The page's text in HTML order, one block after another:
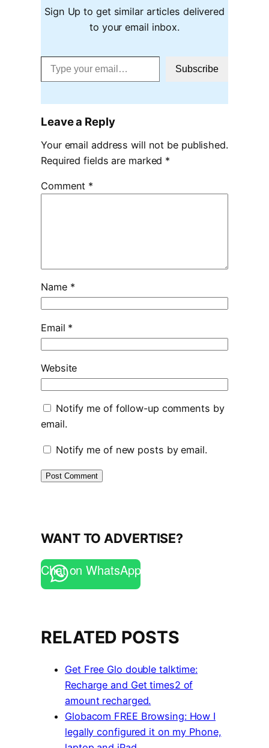
Sign Up to get similar articles delivered
to your email inbox.
Type your email…
Subscribe
Leave a Reply
Your email address will not be published.
Required fields are marked *
Comment *
Name *
Email *
Website
Notify me of follow-up comments by
email.
Notify me of new posts by email.
WANT TO ADVERTISE?
Chat on WhatsApp
RELATED POSTS
Get Free Glo double talktime:
Recharge and Get times2 of
amount recharged.
Globacom FREE Browsing: How I
legally configured it on my Phone,